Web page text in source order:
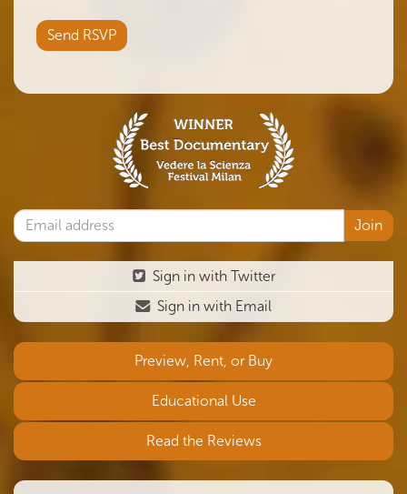
Sign in with Twitter
Sign in with Email
Preview, Rent, or Buy
Educational Use
Read the Reviews